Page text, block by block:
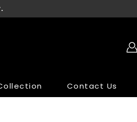
Contact Us